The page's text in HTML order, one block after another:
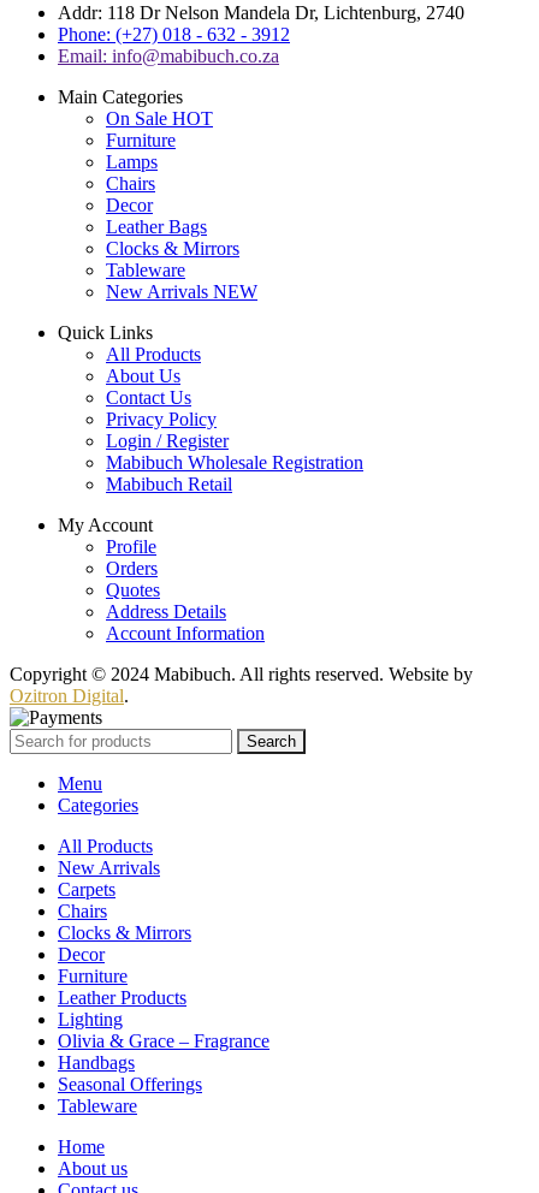
Addr: 118 Dr Nelson Mandela Dr, Lichtenburg, 2740
Phone: (+27) 018 - 632 - 3912
Email: info@mabibuch.co.za
Main Categories
On Sale HOT
Furniture
Lamps
Chairs
Decor
Leather Bags
Clocks & Mirrors
Tableware
New Arrivals NEW
Quick Links
All Products
About Us
Contact Us
Privacy Policy
Login / Register
Mabibuch Wholesale Registration
Mabibuch Retail
My Account
Profile
Orders
Quotes
Address Details
Account Information
Copyright © 2024 Mabibuch. All rights reserved. Website by
Ozitron Digital.
Search
Menu
Categories
All Products
New Arrivals
Carpets
Chairs
Clocks & Mirrors
Decor
Furniture
Leather Products
Lighting
Olivia & Grace – Fragrance
Handbags
Seasonal Offerings
Tableware
Home
About us